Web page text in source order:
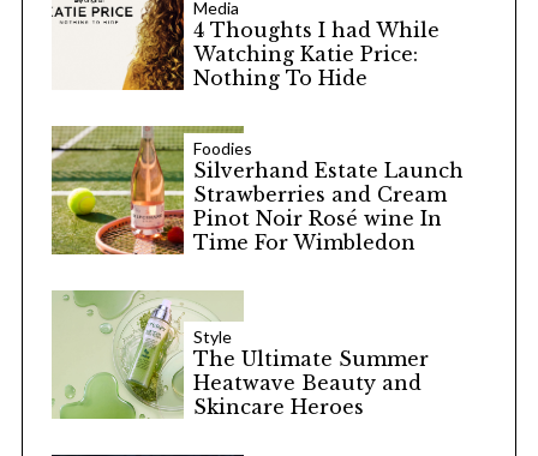
Media
4 Thoughts I had While
Watching Katie Price:
Nothing To Hide
Foodies
Silverhand Estate Launch
Strawberries and Cream
Pinot Noir Rosé wine In
Time For Wimbledon
Style
The Ultimate Summer
Heatwave Beauty and
Skincare Heroes